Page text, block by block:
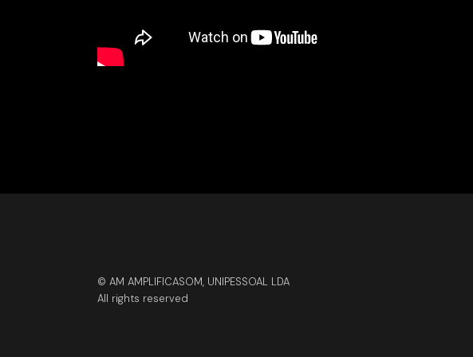
© AM AMPLIFICASOM, UNIPESSOAL LDA
All rights reserved